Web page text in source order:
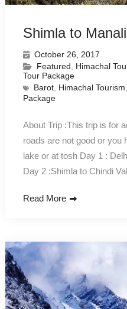
Shimla to
October 26, 2017
Featured, Himachal
Tour Package
Barot, Himachal Tourism,
Package
About Trip :This trip is for
roads are not good or you
lake or at tosh Day 1 :
Day 2 :Shimla to Chindi
Read More